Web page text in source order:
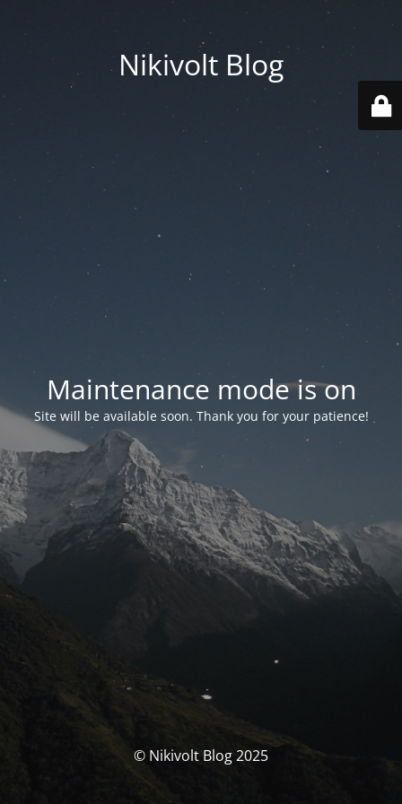
Nikivolt Blog
Maintenance mode is on
Site will be available soon. Thank you for your patience!
© Nikivolt Blog 2025